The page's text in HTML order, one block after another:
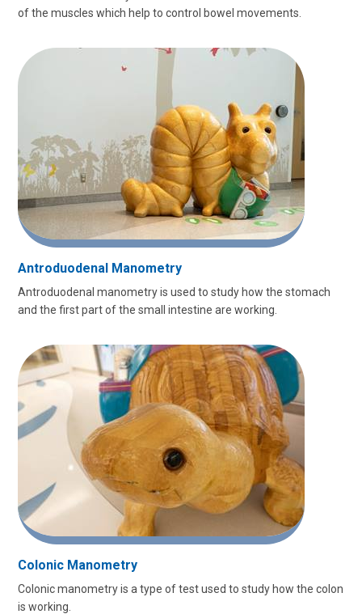
of the muscles which help to control bowel movements.
Antroduodenal Manometry
Antroduodenal manometry is used to study how the stomach
and the first part of the small intestine are working.
Colonic Manometry
Colonic manometry is a type of test used to study how the colon
is working.